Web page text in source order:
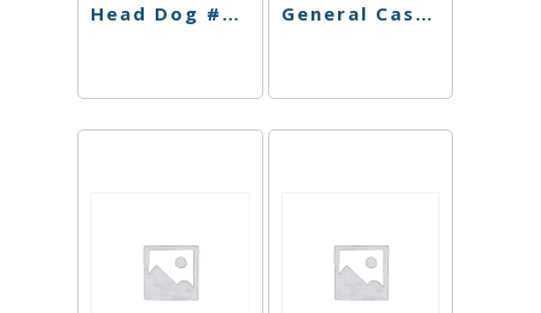
Head Dog #9 Shatter General Cash Live Resin